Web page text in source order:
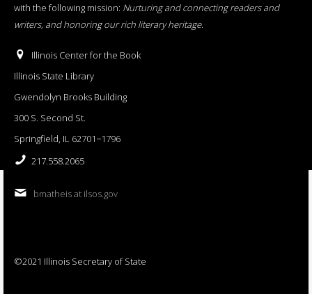
with the following mission: Nurturing and connecting readers and
writers, and honoring our rich literary heritage.
Illinois Center for the Book
Illinois State Library
Gwendolyn Brooks Building
300 S. Second St.
Springfield, IL 62701−1796
217.558.2065
bmatheis at ilsos.gov
©2021 Illinois Secretary of State